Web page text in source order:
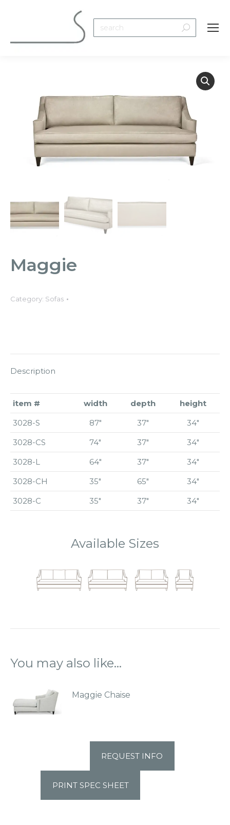
Search:
Maggie
Category: Sofas
Description
item # width depth
height
3028-S
87″ 37″
34″
3028-CS
74″ 37″
34″
3028-L
64″ 37″
34″
3028-CH
35″ 65″
34″
3028-C
35″ 37″ 34″
Available Sizes
You may also like…
Maggie Chaise
REQUEST INFO
PRINT SPEC SHEET